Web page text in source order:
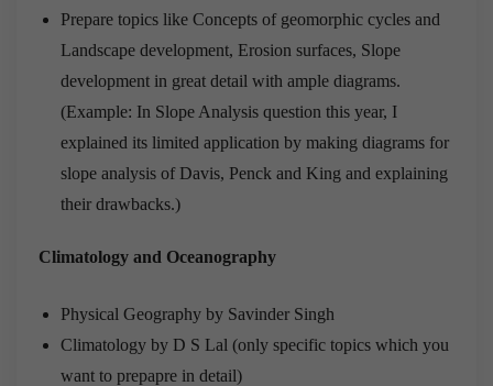
Prepare topics like Concepts of geomorphic cycles and
Landscape development, Erosion surfaces, Slope
development in great detail with ample diagrams.
(Example: In Slope Analysis question this year, I
explained its limited application by making diagrams for
slope analysis of Davis, Penck and King and explaining
their drawbacks.)
Climatology and Oceanography
Physical Geography by Savinder Singh
Climatology by D S Lal (only specific topics which you
want to prepapre in detail)